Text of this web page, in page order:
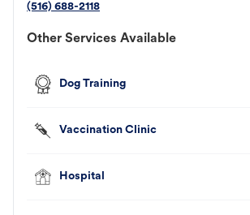
(516) 688-2118
Other Services Available
Dog Training
Vaccination Clinic
Hospital